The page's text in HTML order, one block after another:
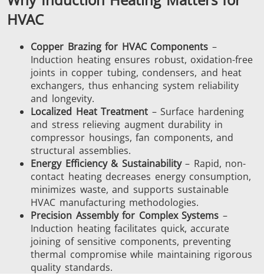
Generator &
Controller
Generators Control
SH Series Heating Heads Induction
Aerospace Automotive
Data
HVAC
Copper Brazing for HVAC Components –
Induction heating ensures robust, oxidation-free
joints in copper tubing, condensers, and heat
exchangers, thus enhancing system reliability
and longevity.
Localized Heat Treatment – Surface hardening
and stress relieving augment durability in
compressor housings, fan components, and
structural assemblies.
Energy Efficiency & Sustainability– Rapid, non-
contact heating decreases energy consumption,
minimizes waste, and supports sustainable
HVAC manufacturing methodologies.
Precision Assembly for Complex Systems –
Induction heating facilitates quick, accurate
joining of sensitive components, preventing
thermal compromise while maintaining rigorous
quality standards.